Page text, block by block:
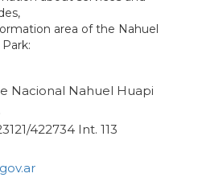
area of the Nahuel
Nacional Nahuel Huapi
422734 Int. 113